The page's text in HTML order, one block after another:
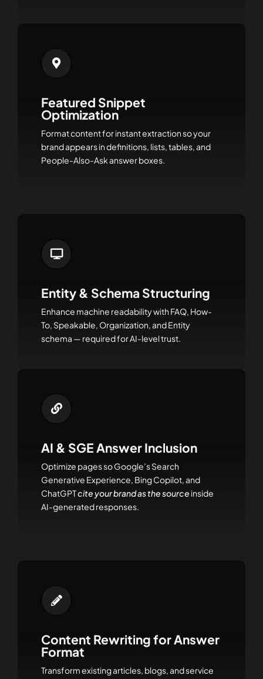
Featured Snippet
Optimization
Format content for instant extraction so your
brand appears in definitions, lists, tables, and
People-Also-Ask answer boxes.
Entity & Schema Structuring
Enhance machine readability with FAQ, How-
To, Speakable, Organization, and Entity
schema — required for AI-level trust.
AI & SGE Answer Inclusion
Optimize pages so Google’s Search
Generative Experience, Bing Copilot, and
ChatGPTcite your brand as the source inside
AI-generated responses.
Content Rewriting for Answer
Format
Transform existing articles, blogs, and service